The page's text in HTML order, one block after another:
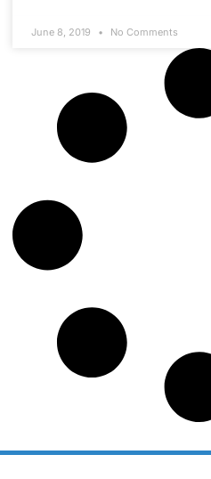
June 8, 2019 No Comments